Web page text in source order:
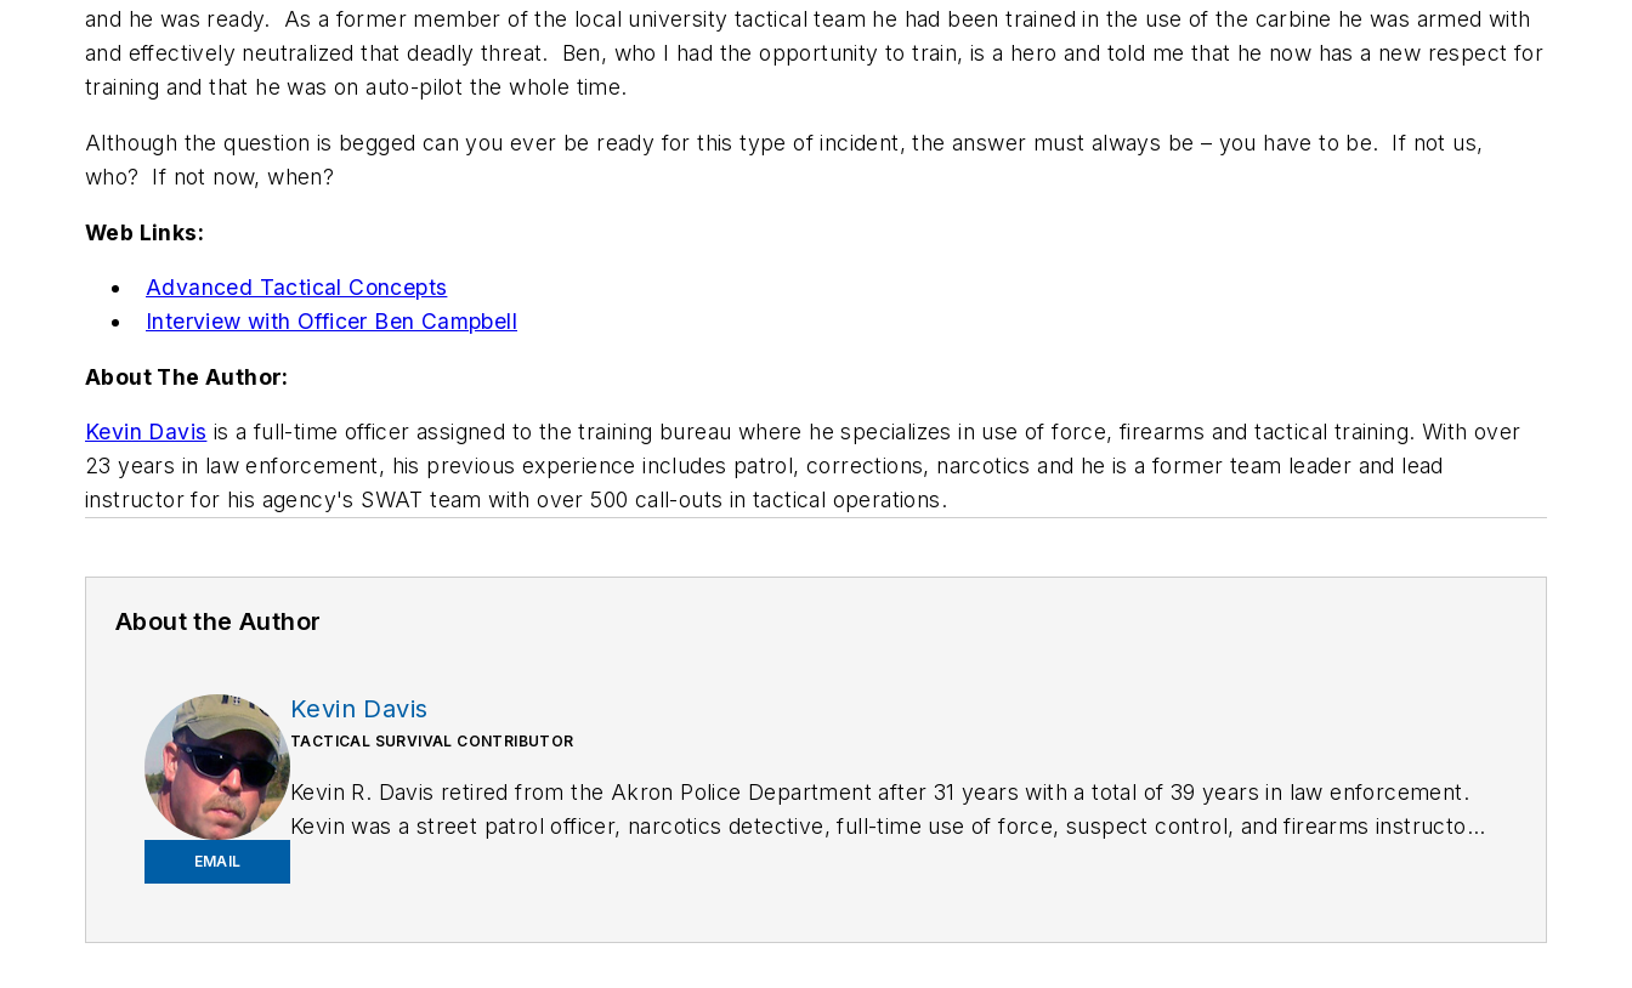
and he was ready. As a former member of the local university tactical team he had been trained in the use of the carbine he was armed with
and effectively neutralized that deadly threat. Ben, who I had the opportunity to train, is a hero and told me that he now has a new respect for
training and that he was on auto-pilot the whole time.
Although the question is begged can you ever be ready for this type of incident, the answer must always be – you have to be. If not us,
who? If not now, when?
Web Links:
Advanced Tactical Concepts
Interview with Officer Ben Campbell
About The Author:
Kevin Davis is a full-time officer assigned to the training bureau where he specializes in use of force, firearms and tactical training. With over
23 years in law enforcement, his previous experience includes patrol, corrections, narcotics and he is a former team leader and lead
instructor for his agency's SWAT team with over 500 call-outs in tactical operations.
About the Author
EMAIL
Kevin Davis
TACTICAL SURVIVAL CONTRIBUTOR
Kevin R. Davis retired from the Akron Police Department after 31 years with a total of 39 years in law enforcement.
Kevin was a street patrol officer, narcotics detective, full-time use of force, suspect control, and firearms instructor,